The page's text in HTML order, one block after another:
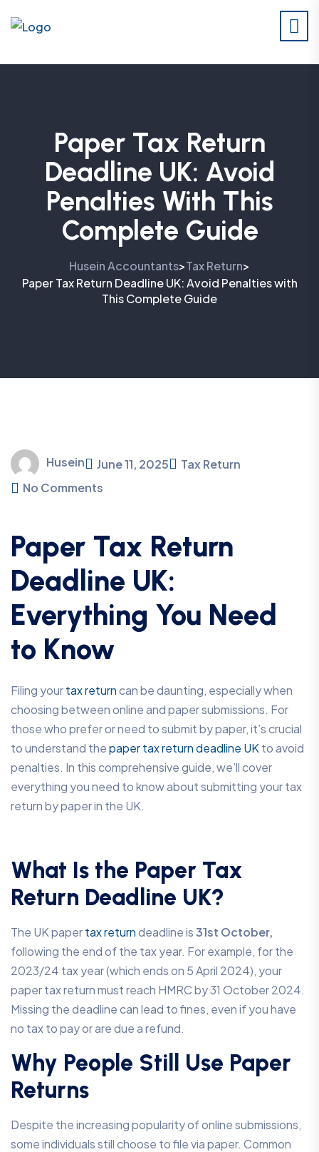
Paper Tax Return
Deadline UK: Avoid
Penalties With This
Complete Guide
Husein Accountants>Tax Return>
Paper Tax Return Deadline UK: Avoid Penalties with
This Complete Guide
Husein June 11, 2025
Tax Return
No Comments
Paper Tax Return
Deadline UK:
Everything You Need
to Know
Filing yourtax returncan be daunting, especially when
choosing between online and paper submissions. For
those who prefer or need to submit by paper, it’s crucial
to understand thepaper tax return deadline UK to avoid
penalties. In this comprehensive guide, we’ll cover
everything you need to know about submitting your tax
return by paper in the UK.
What Is the Paper Tax
Return Deadline UK?
The UK papertax returndeadline is31st October,
following the end of the tax year. For example, for the
2023/24 tax year (which ends on 5 April 2024), your
paper tax return must reach HMRC by 31 October 2024.
Missing the deadline can lead to fines, even if you have
no tax to pay or are due a refund.
Why People Still Use Paper
Returns
Despite the increasing popularity of online submissions,
some individuals still choose to file via paper. Common